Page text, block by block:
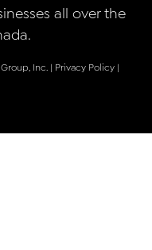
all over the
Inc. | Privacy Policy |